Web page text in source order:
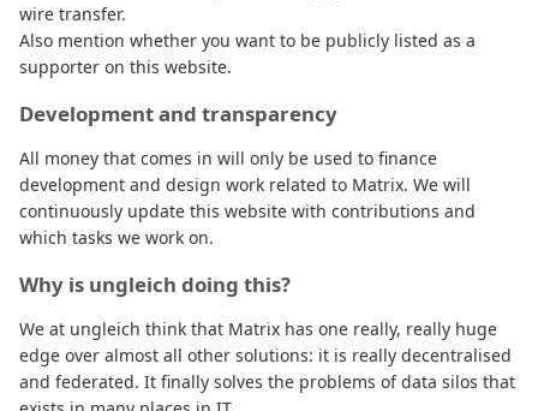
wire transfer.
Also mention whether you want to be publicly listed as a
supporter on this website.
Development and transparency
All money that comes in will only be used to finance
development and design work related to Matrix. We will
continuously update this website with contributions and
which tasks we work on.
Why is ungleich doing this?
We at ungleich think that Matrix has one really, really huge
edge over almost all other solutions: it is really decentralised
and federated. It finally solves the problems of data silos that